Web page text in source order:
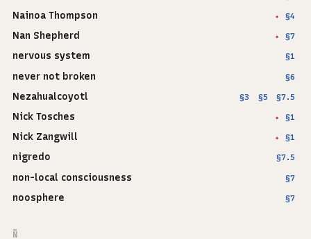
Nainoa Thompson ✦ §4
Nan Shepherd ✦ §7
nervous system §1
never not broken §6
Nezahualcoyotl §3 §5 §7.5
Nick Tosches ✦ §1
Nick Zangwill ✦ §1
nigredo §7.5
non-local consciousness §7
noosphere §7
Ñ